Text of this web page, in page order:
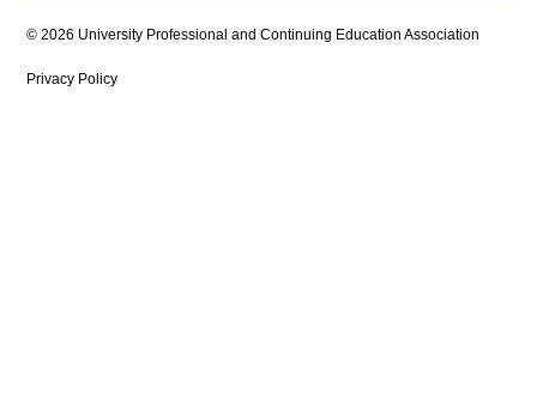
© 2026 University Professional and Continuing Education Association
Privacy Policy